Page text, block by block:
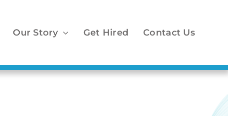
Our Story Get Hired Contact Us